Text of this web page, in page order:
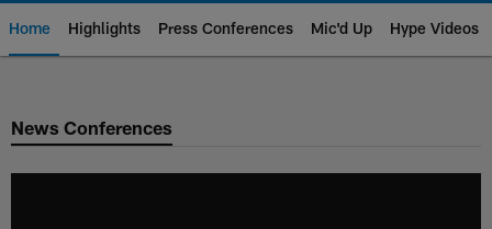
Home Highlights Press Conferences Mic'd Up Hype Videos
Chargers Official Site | Los
News Conferences